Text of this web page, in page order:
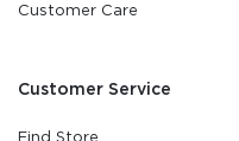
Customer Care
Customer Service
Find Store